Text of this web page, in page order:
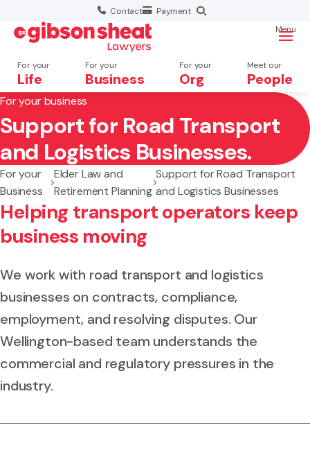
Contact Payment
For your
Life
For your
Business
For your
Org
Meet our
People
Menu
Search website
For your business
Support for Road Transport
and Logistics Businesses.
For your
Business
Elder Law and
Retirement Planning
Support for Road Transport
and Logistics Businesses
Helping transport operators keep
business moving
We work with road transport and logistics
businesses on contracts, compliance,
employment, and resolving disputes. Our
Wellington-based team understands the
commercial and regulatory pressures in the
industry.